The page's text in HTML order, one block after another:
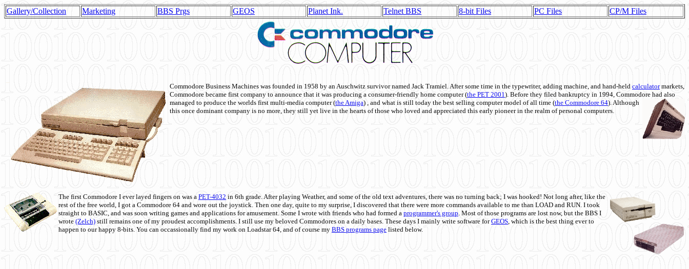
Gallery/Collection Marketing BBS Prgs GEOS Planet Ink. Telnet BBS 8-bit Files PC Files CP/M Files
Commodore Business Machines was founded in 1958 by an Auschwitz survivor named Jack Tramiel. After some time in the typewriter, adding machine, and hand-held calculatormarkets,
Commodore became first company to announce that it was producing a consumer-friendly home computer (the PET 2001). Before they filed bankruptcy in 1994, Commodore had also
managed to produce the worlds first multi-media computer(the Amiga) , and what is still today the best selling computer model of all time (the Commodore 64). Although
this once dominant company is no more, they still yet live in the hearts of those who loved and appreciated this early pioneer in the realm of personal computers.
The first Commodore I ever layed fingers on was a PET-4032 in 6th grade. After playing Weather, and some of the old text adventures, there was no turning back; I was hooked! Not long after, like the
rest of the free world, I got a Commodore 64 and wore out the joystick. Then one day, quite to my surprise, I discovered that there were more commands available to me than LOAD and RUN. I took
straight to BASIC, and was soon writing games and applications for amusement. Some I wrote with friends who had formed a programmer's group. Most of those programs are lost now, but the BBS I
wrote (Zelch) still remains one of my proudest accomplishments. I still use my beloved Commodores on a daily bases. These days I mainly write software forGEOS, which is the best thing ever to
happen to our happy 8-bits. You can occassionally find my work on Loadstar 64, and of course my BBS programs page listed below.